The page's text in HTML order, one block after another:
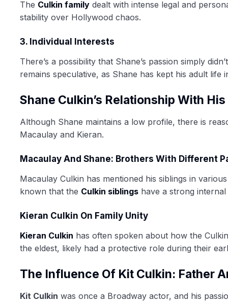
The Culkin family dealt with intense legal and
stability over Hollywood chaos.
3. Individual Interests
There’s a possibility that Shane’s passion simply
remains speculative, as Shane has kept his adult life
Shane Culkin’s Relationship With
Although Shane maintains a low profile, there is
Macaulay and Kieran.
Macaulay And Shane: Brothers With Different
Macaulay Culkin has mentioned his siblings in
known that the Culkin siblings have a strong
Kieran Culkin On Family Unity
Kieran Culkin has often spoken about how the
the eldest, likely had a protective role during their
The Influence Of Kit Culkin: Father
Kit Culkin was once a Broadway actor, and his